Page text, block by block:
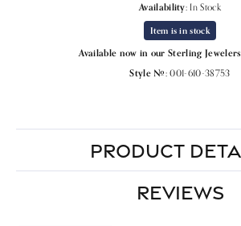
Availability: In Stock
Item is in stock
Available now in our Sterling
Style #: 001-610-38753
PRODUCT
REVIEWS